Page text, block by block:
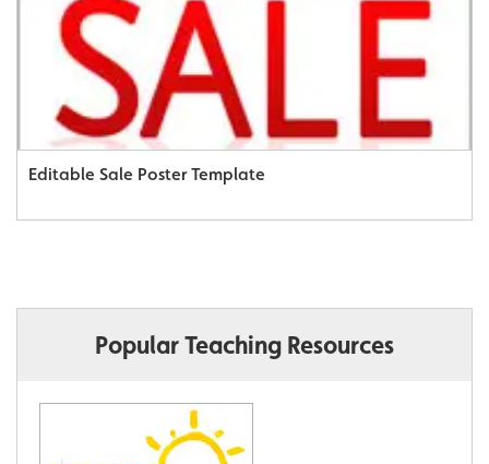
Editable Sale Poster Template
Popular Teaching Resources